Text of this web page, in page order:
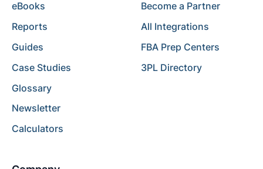
eBooks
Reports
Guides
Case Studies
Glossary
Newsletter
Calculators
Become a Partner
All Integrations
FBA Prep Centers
3PL Directory